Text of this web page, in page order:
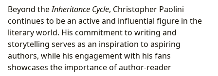
Beyond theInheritance Cycle, Christopher Paolini
continues to be an active and influential figure in the
literary world. His commitment to writing and
storytelling serves as an inspiration to aspiring
authors, while his engagement with his fans
showcases the importance of author-reader